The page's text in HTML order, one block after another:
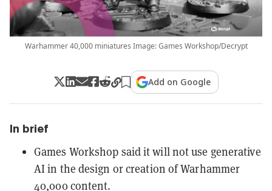
Warhammer 40,000 miniatures Image: Games Workshop/Decrypt
Add on Google
In brief
Games Workshop said it will not use generative
AI in the design or creation of Warhammer
40,000 content.